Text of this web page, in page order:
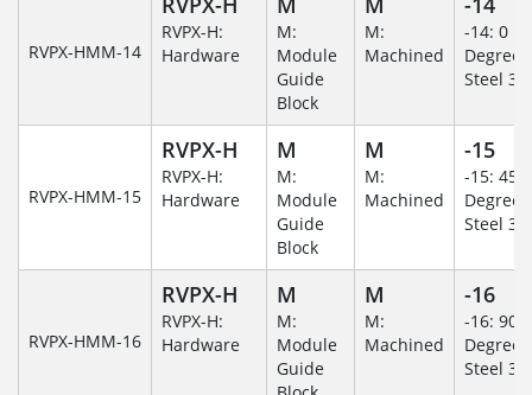
RVPX-HMM-14
RVPX-H:
Hardware
M:
Module
Guide
Block
M:
Machined
-14: 0
Steel
RVPX-HMM-15
RVPX-H
RVPX-H:
Hardware
M
M:
Module
Guide
Block
M
M:
Machined
-15
-15: 45
Steel
RVPX-HMM-16
RVPX-H
RVPX-H:
Hardware
M
M:
Module
Guide
M
M:
Machined
-16
-16: 90
Steel